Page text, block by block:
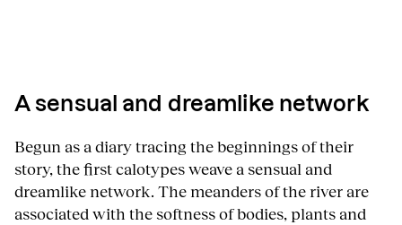
A sensual and dreamlike network
Begun as a diary tracing the beginnings of their
story, the first calotypes weave a sensual and
dreamlike network. The meanders of the river are
associated with the softness of bodies, plants and